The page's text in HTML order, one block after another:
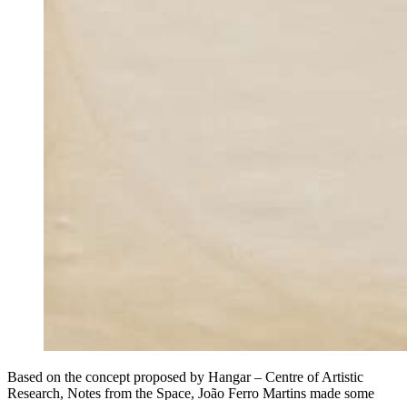
Based on the concept proposed by Hangar – Centre of Artistic
Research, Notes from the Space, João Ferro Martins made some